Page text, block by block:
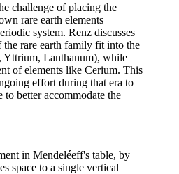
challenge of placing the
rare earth elements
system. Renz discusses
rare earth family fit into the
Yttrium, Lanthanum), while
of elements like Cerium. This
effort during that era to
better accommodate the
in Mendeléeff's table, by
space to a single vertical